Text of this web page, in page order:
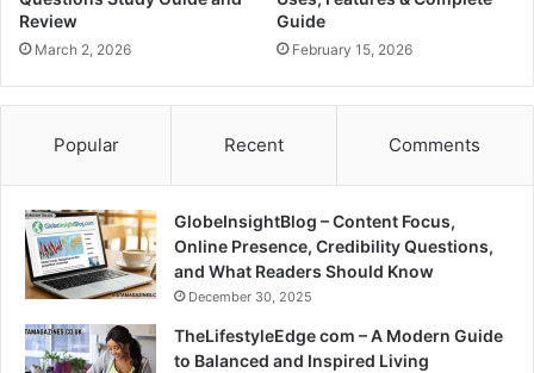
Review
March 2, 2026
Guide
February 15, 2026
Popular Recent Comments
GlobeInsightBlog – Content Focus,
Online Presence, Credibility Questions,
and What Readers Should Know
December 30, 2025
TheLifestyleEdge com – A Modern Guide
to Balanced and Inspired Living